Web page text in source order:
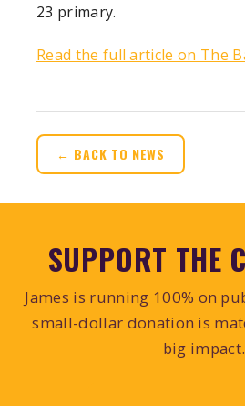
23 primary.
Read the full article on The
← BACK TO NEWS
SUPPORT THE
James is running 100% on
small-dollar donation is
big impact.